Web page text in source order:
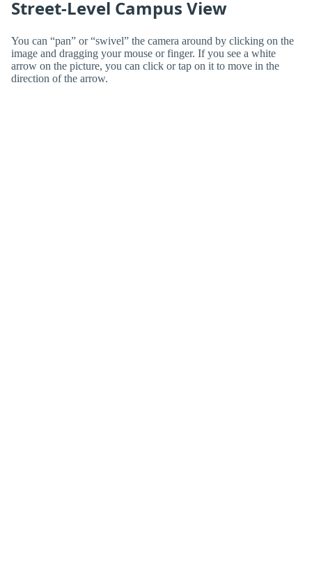
Street-Level Campus View
You can “pan” or “swivel” the camera around by clicking on the
image and dragging your mouse or finger. If you see a white
arrow on the picture, you can click or tap on it to move in the
direction of the arrow.